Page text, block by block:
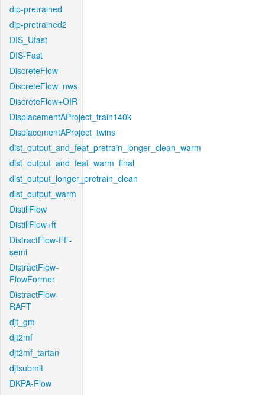
dip-pretrained
dip-pretrained2
DIS_Ufast
DIS-Fast
DiscreteFlow
DiscreteFlow_nws
DiscreteFlow+OIR
DisplacementAProject_train140k
DisplacementAProject_twins
dist_output_and_feat_pretrain_longer_clean_warm
dist_output_and_feat_warm_final
dist_output_longer_pretrain_clean
dist_output_warm
DistillFlow
DistillFlow+ft
DistractFlow-FF-
semi
DistractFlow-
FlowFormer
DistractFlow-
RAFT
djt_gm
djt2mf
djt2mf_tartan
djtsubmit
DKPA-Flow